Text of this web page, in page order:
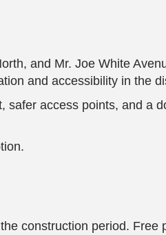
and Mr. Joe White
and accessibility in the
safer access points, and a
construction period. Free